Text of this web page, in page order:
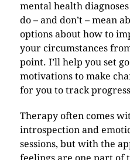
mental health
do – and don’t – mean
options about how to
your circumstances
point. I’ll help you set
motivations to make
for you to track
Therapy often comes
introspection and
sessions, but with the